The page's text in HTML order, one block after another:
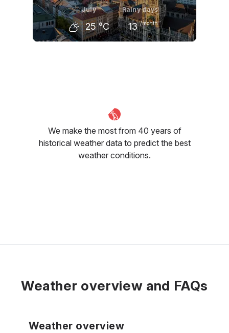
July
25 °C
Rainy days
13 /month
We make the most from 40 years of
historical weather data to predict the best
weather conditions.
Weather overview and FAQs
Weather overview